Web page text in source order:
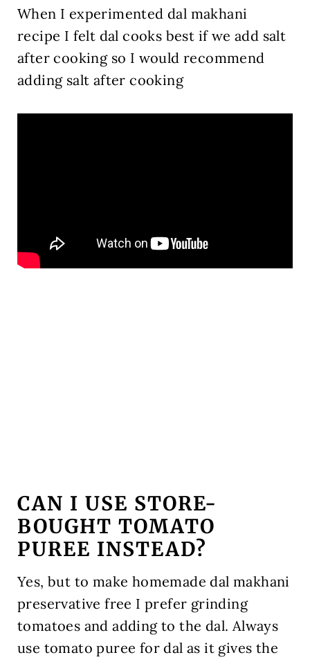
When I experimented dal makhani
recipe I felt dal cooks best if we add salt
after cooking so I would recommend
adding salt after cooking
CAN I USE STORE-
BOUGHT TOMATO
PUREE INSTEAD?
Yes, but to make homemade dal makhani
preservative free I prefer grinding
tomatoes and adding to the dal. Always
use tomato puree for dal as it gives the